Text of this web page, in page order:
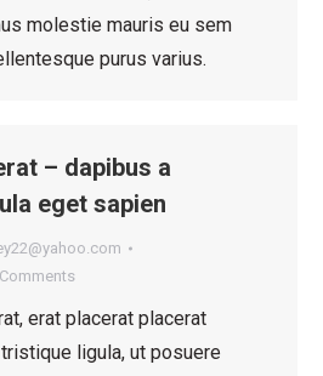
molestie mauris eu sem
purus varius.
– dapibus a
eget sapien
erat placerat placerat
ligula, ut posuere